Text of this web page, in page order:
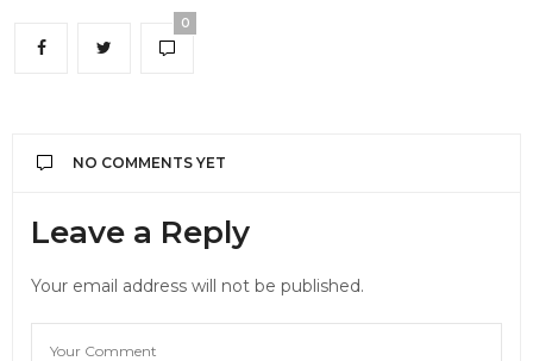
0
NO COMMENTS YET
Leave a Reply
Your email address will not be published.